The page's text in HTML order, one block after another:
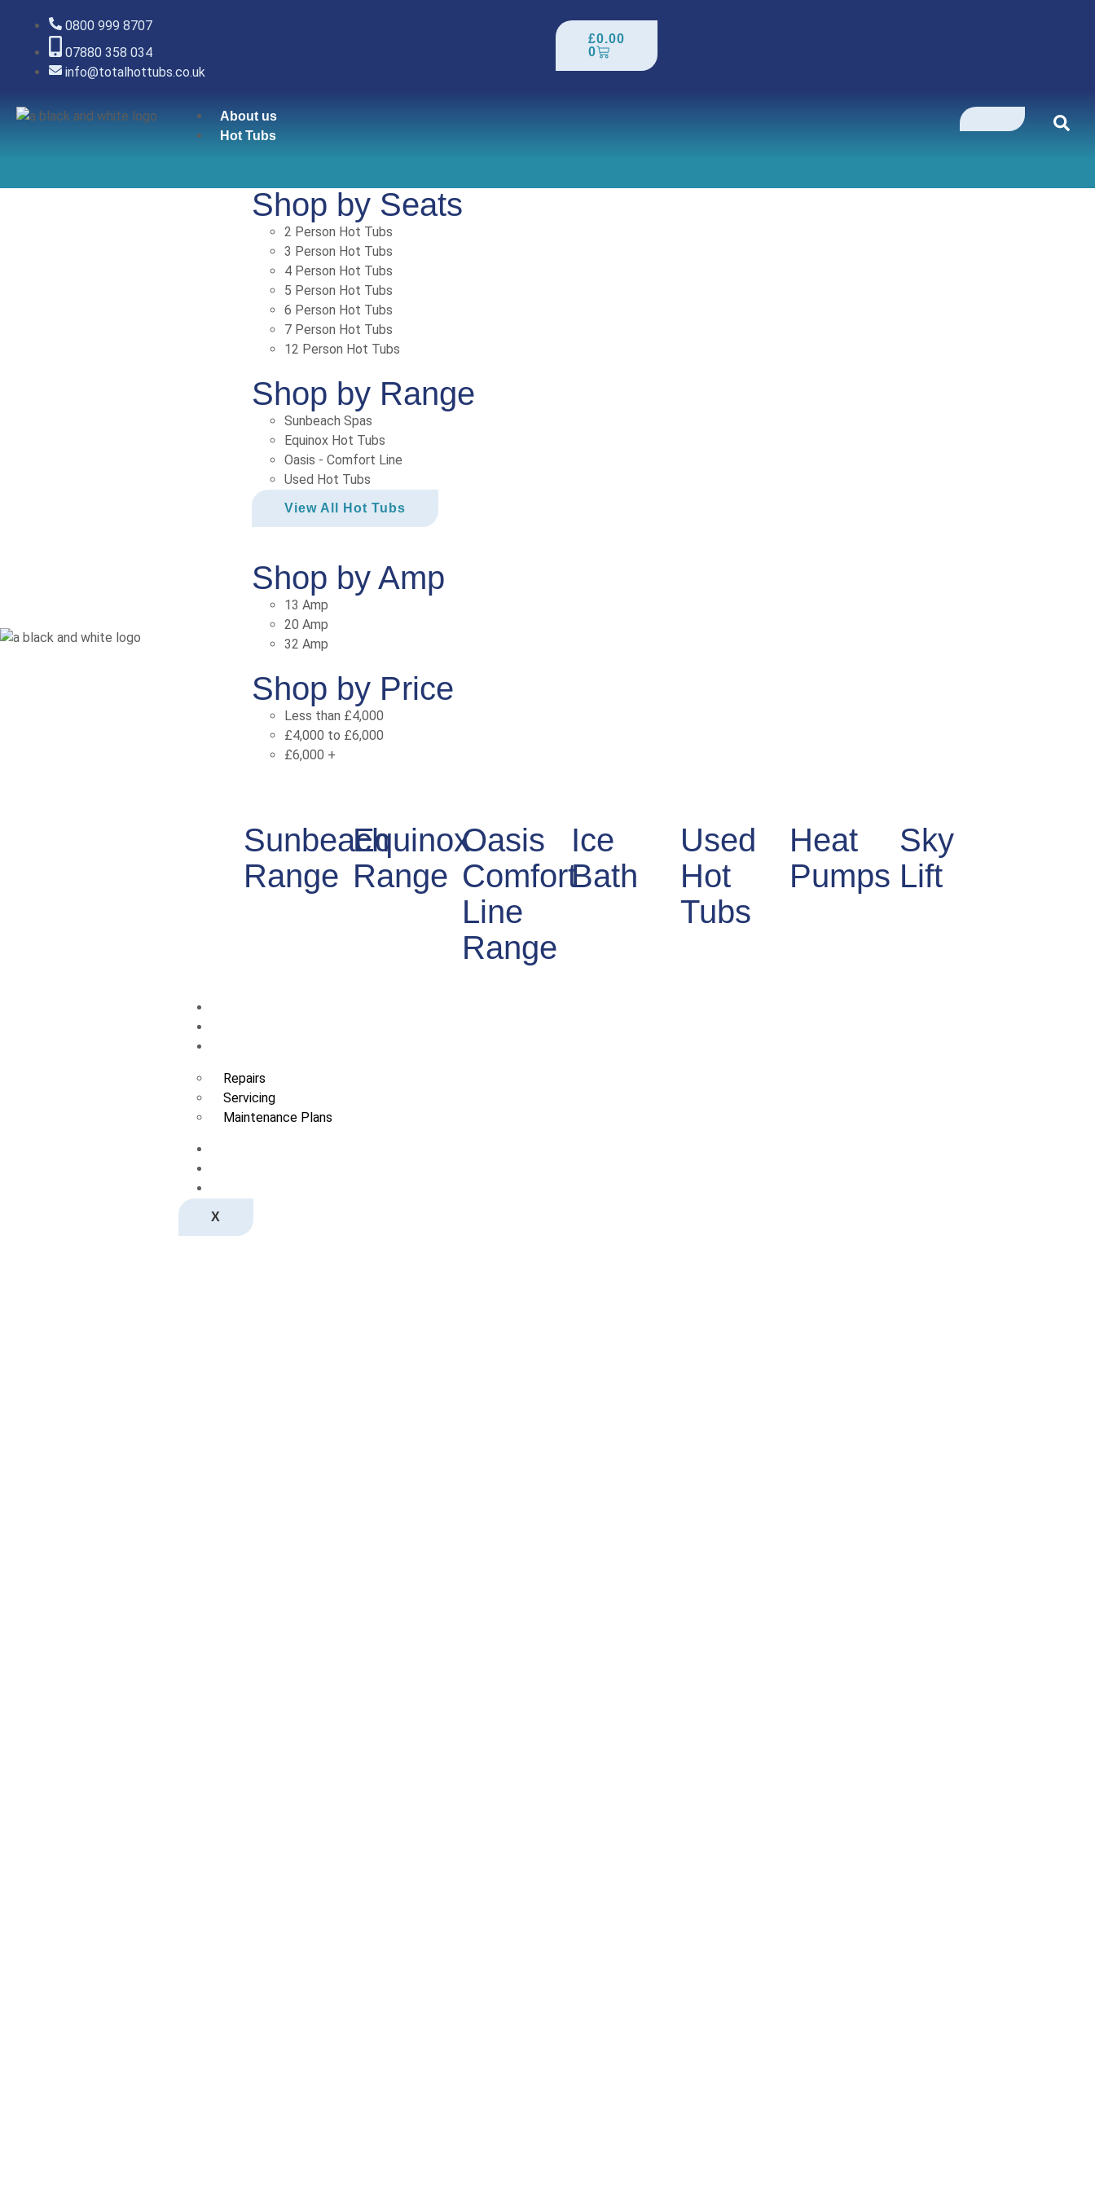
0800 999 8707
07880 358 034
info@totalhottubs.co.uk
£0.00
0
About us
Hot Tubs
Shop by Seats
2 Person Hot Tubs
3 Person Hot Tubs
4 Person Hot Tubs
5 Person Hot Tubs
6 Person Hot Tubs
7 Person Hot Tubs
12 Person Hot Tubs
Shop by Range
Sunbeach Spas
Equinox Hot Tubs
Oasis - Comfort Line
Used Hot Tubs
View All Hot Tubs
Shop by Amp
13 Amp
20 Amp
32 Amp
Shop by Price
Less than £4,000
£4,000 to £6,000
£6,000 +
Sunbeach
Range
Equinox
Range
Oasis
Comfort
Line
Range
Ice
Bath
Used
Hot
Tubs
Heat
Pumps
Sky
Lift
Repairs
Servicing
Maintenance Plans
X